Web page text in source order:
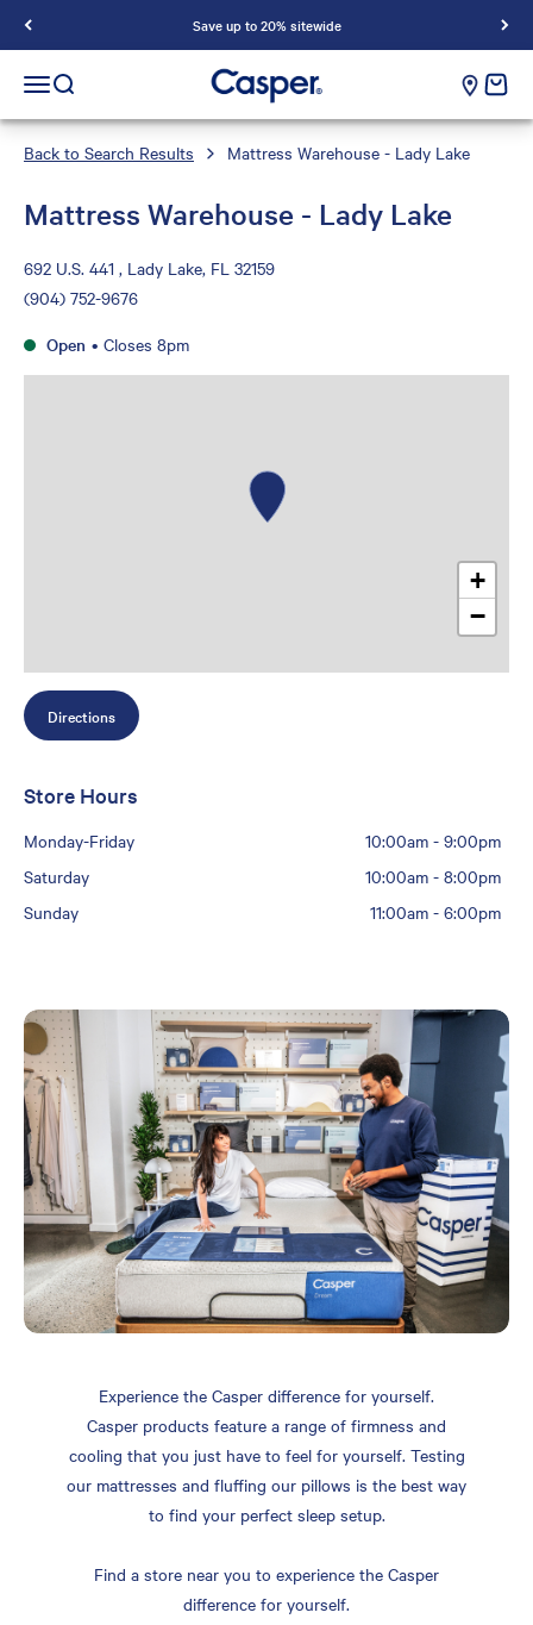
Save up to 20% sitewide
Casper Sleep
Open navigation menu
Open search cart
Back to Search Results Mattress Warehouse - Lady Lake
Mattress Warehouse - Lady Lake
692 U.S. 441 , Lady Lake, FL 32159
(904) 752-9676
Open • Closes 8pm
+
−
Directions
Store Hours
Monday-Friday 10:00am- 9:00pm
Saturday
10:00am- 8:00pm
Sunday
11:00am- 6:00pm
Experience the Casper difference for yourself.
Casper products feature a range of firmness and
cooling that you just have to feel for yourself. Testing
our mattresses and fluffing our pillows is the best way
to find your perfect sleep setup.
Find a store near you to experience the Casper
difference for yourself.